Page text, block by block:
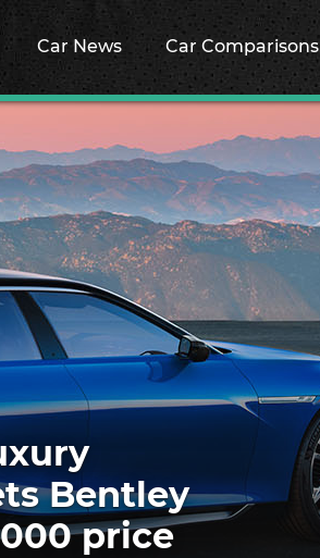
Car News Car Comparisons
Bentley
price